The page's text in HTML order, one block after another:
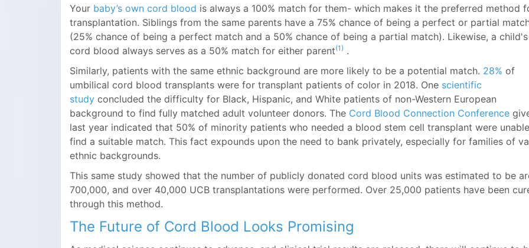
Your baby’s own cord blood is always a 100% match for them- which makes it the preferred method
transplantation. Siblings from the same parents have a 75% chance of being a perfect or partial
(25% chance of being a perfect match and a 50% chance of being a partial match). Likewise, a child's
cord blood always serves as a 50% match for either parent(1) .
Similarly, patients with the same ethnic background are more likely to be a potential match. 28% of
umbilical cord blood transplants were for transplant patients of color in 2018. One scientific
study concluded the difficulty for Black, Hispanic, and White patients of non-Western European
background to find fully matched adult volunteer donors. The Cord Blood Connection Conference
last year indicated that 50% of minority patients who needed a blood stem cell transplant were
find a suitable match. This fact expounds upon the need to bank privately, especially for families of
ethnic backgrounds.
This same study showed that the number of publicly donated cord blood units was estimated to be
700,000, and over 40,000 UCB transplantations were performed. Over 25,000 patients have been
through this method.
The Future of Cord Blood Looks Promising